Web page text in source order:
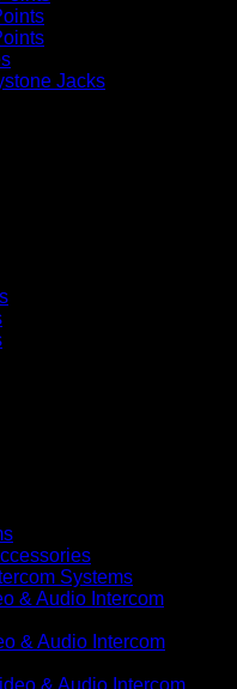
Jacks
Systems
& Audio Intercom
& Audio Intercom
& Audio Intercom